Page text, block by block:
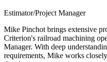
Estimator/Project Manager
Mike Pinchot brings extensive
Criterion's railroad machining
Manager. With deep
requirements, Mike works